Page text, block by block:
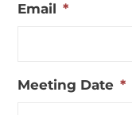
Email *
Meeting Date *